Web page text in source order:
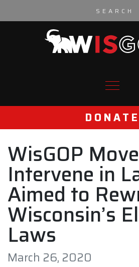
DONATE
WisGOP
Intervene in
Aimed to
Wisconsin’s
Laws
March 26, 2020